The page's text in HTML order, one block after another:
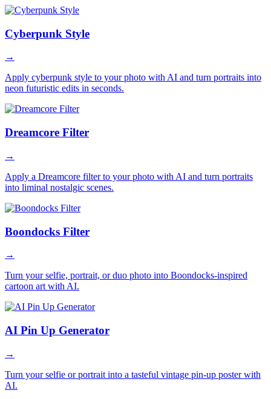
Cyberpunk Style
→
Apply cyberpunk style to your photo with AI and turn portraits into
neon futuristic edits in seconds.
Dreamcore Filter
→
Apply a Dreamcore filter to your photo with AI and turn portraits
into liminal nostalgic scenes.
Boondocks Filter
→
Turn your selfie, portrait, or duo photo into Boondocks-inspired
cartoon art with AI.
AI Pin Up Generator
→
Turn your selfie or portrait into a tasteful vintage pin-up poster with
AI.